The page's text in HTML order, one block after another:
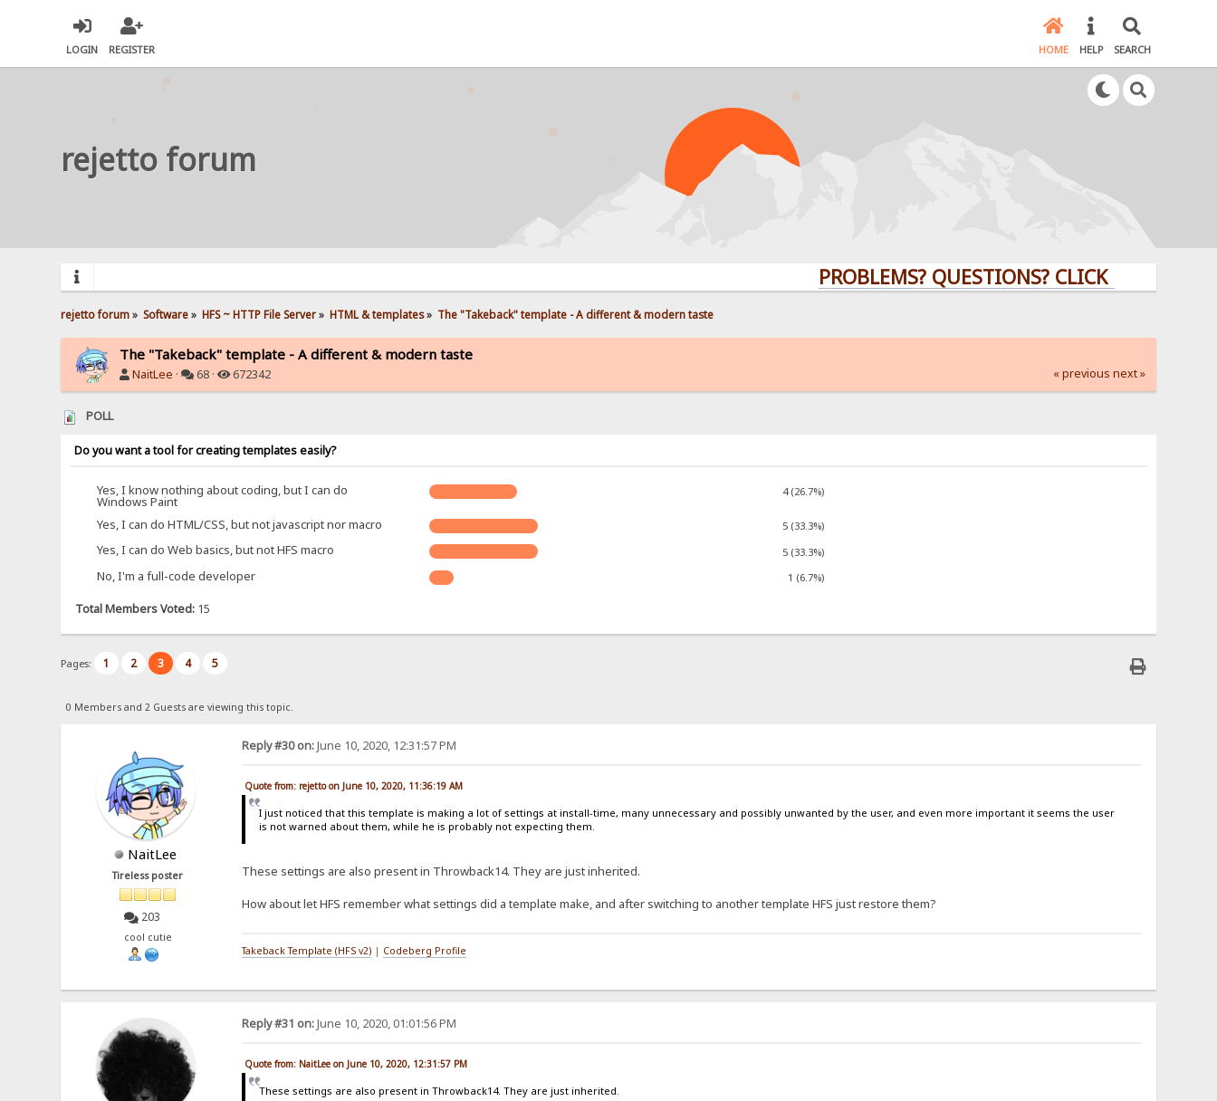
LOGIN REGISTER HOME HELP SEARCH
rejetto forum
PROBLEMS? QUESTIONS? CLICK HERE!
rejetto forum» Software» HFS ~ HTTP File Server» HTML & templates» The "Takeback" template - A different & modern taste
The "Takeback" template - A different & modern taste
NaitLee · 68 · 672342 « previous next »
POLL
Do you want a tool for creating templates easily?
Yes, I know nothing about coding, but I can do
Windows Paint
4 (26.7%)
Yes, I can do HTML/CSS, but not javascript nor macro 5 (33.3%)
Yes, I can do Web basics, but not HFS macro 5 (33.3%)
No, I'm a full-code developer 1 (6.7%)
Total Members Voted: 15
Pages: 1 2 3 4 5
0 Members and 2 Guests are viewing this topic.
NaitLee
Tireless poster
203
cool cutie
Reply #30 on:June 10, 2020, 12:31:57 PM
Quote from: rejetto on June 10, 2020, 11:36:19 AM
I just noticed that this template is making a lot of settings at install-time, many unnecessary and possibly unwanted by the user, and even more important it seems the user
is not warned about them, while he is probably not expecting them.
These settings are also present in Throwback14. They are just inherited.
How about let HFS remember what settings did a template make, and after switching to another template HFS just restore them?
Takeback Template (HFS v2)| Codeberg Profile
Reply #31 on:June 10, 2020, 01:01:56 PM
Quote from: NaitLee on June 10, 2020, 12:31:57 PM
These settings are also present in Throwback14. They are just inherited.